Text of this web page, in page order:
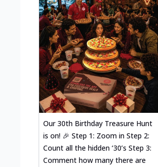
Our 30th Birthday Treasure Hunt
is on! 🎉 Step 1: Zoom in Step 2:
Count all the hidden ‘30’s Step 3:
Comment how many there are